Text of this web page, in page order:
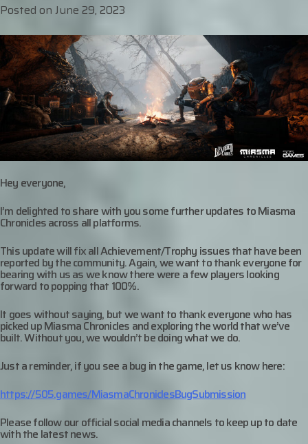
Posted on June 29, 2023
Hey everyone,
I’m delighted to share with you some further updates to Miasma
Chronicles across all platforms.
This update will fix all Achievement/Trophy issues that have been
reported by the community. Again, we want to thank everyone for
bearing with us as we know there were a few players looking
forward to popping that 100%.
It goes without saying, but we want to thank everyone who has
picked up Miasma Chronicles and exploring the world that we’ve
built. Without you, we wouldn’t be doing what we do.
Just a reminder, if you see a bug in the game, let us know here:
https://505.games/MiasmaChroniclesBugSubmission
Please follow our official social media channels to keep up to date
with the latest news.